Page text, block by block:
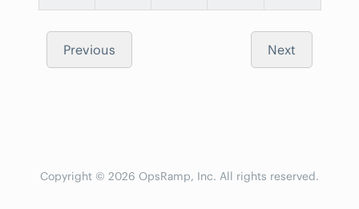
Previous Next
Copyright © 2026 OpsRamp, Inc. All rights reserved.